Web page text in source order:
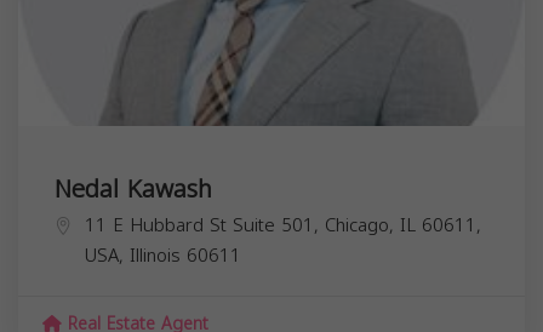
Nedal Kawash
11 E Hubbard St Suite 501, Chicago, IL 60611,
USA, Illinois 60611
Real Estate Agent